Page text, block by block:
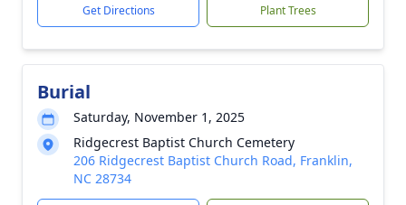
Get Directions Plant Trees
Burial
Saturday, November 1, 2025
Ridgecrest Baptist Church Cemetery
206 Ridgecrest Baptist Church Road, Franklin,
NC 28734